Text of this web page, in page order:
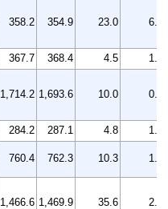
358.2 354.9 23.0 6.9
367.7 368.4 4.5
1.2
1,714.2 1,693.6 10.0 0.6
284.2 287.1 4.8
1.7
760.4 762.3 10.3 1.4
1,466.6 1,469.9 35.6 2.5